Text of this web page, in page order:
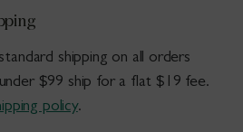
shipping on all orders
$99 ship for a flat $19 fee.
policy.